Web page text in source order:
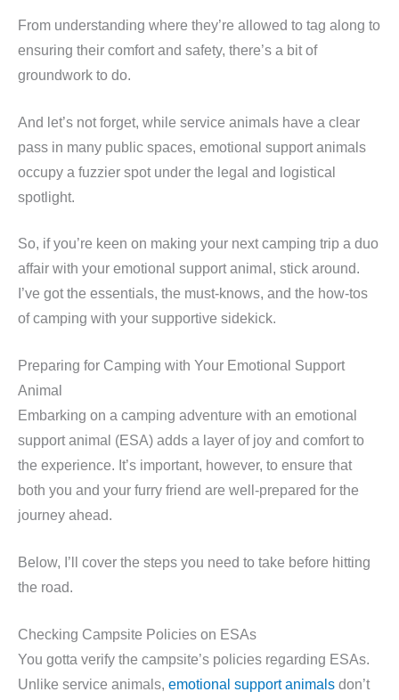
From understanding where they’re allowed to tag along to
ensuring their comfort and safety, there’s a bit of
groundwork to do.
And let’s not forget, while service animals have a clear
pass in many public spaces, emotional support animals
occupy a fuzzier spot under the legal and logistical
spotlight.
So, if you’re keen on making your next camping trip a duo
affair with your emotional support animal, stick around.
I’ve got the essentials, the must-knows, and the how-tos
of camping with your supportive sidekick.
Preparing for Camping with Your Emotional Support
Animal
Embarking on a camping adventure with an emotional
support animal (ESA) adds a layer of joy and comfort to
the experience. It’s important, however, to ensure that
both you and your furry friend are well-prepared for the
journey ahead.
Below, I’ll cover the steps you need to take before hitting
the road.
Checking Campsite Policies on ESAs
You gotta verify the campsite’s policies regarding ESAs.
Unlike service animals, emotional support animals don’t